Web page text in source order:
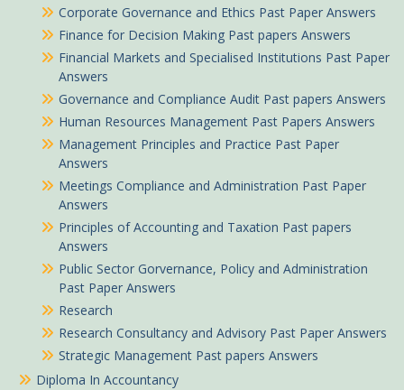
Corporate Governance and Ethics Past Paper Answers
Finance for Decision Making Past papers Answers
Financial Markets and Specialised Institutions Past Paper
Answers
Governance and Compliance Audit Past papers Answers
Human Resources Management Past Papers Answers
Management Principles and Practice Past Paper
Answers
Meetings Compliance and Administration Past Paper
Answers
Principles of Accounting and Taxation Past papers
Answers
Public Sector Gorvernance, Policy and Administration
Past Paper Answers
Research
Research Consultancy and Advisory Past Paper Answers
Strategic Management Past papers Answers
Diploma In Accountancy